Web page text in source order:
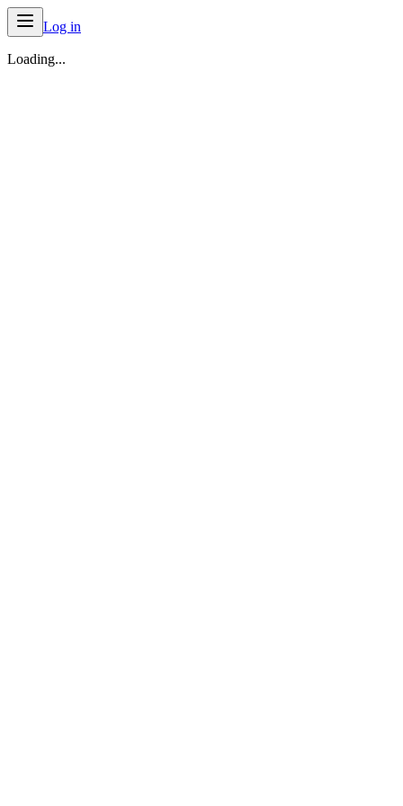
Log in
Loading...